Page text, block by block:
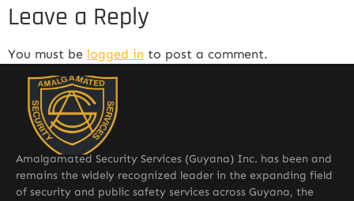
Leave a Reply
You must be logged in to post a comment.
Amalgamated Security Services (Guyana) Inc. has been and
remains the widely recognized leader in the expanding field
of security and public safety services across Guyana, the